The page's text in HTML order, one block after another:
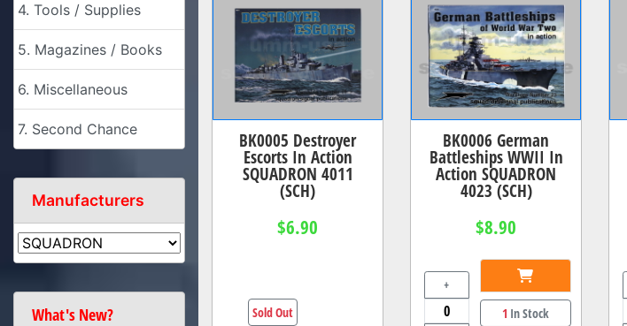
BK0005 Destroyer
Escorts In Action
SQUADRON 4011
(SCH)
$6.90
Sold Out
BK0006 German
Battleships WWII In
Action SQUADRON
4023 (SCH)
$8.90
+
1 In Stock
4. Tools / Supplies
5. Magazines / Books
6. Miscellaneous
7. Second Chance
Manufacturers
What's New?